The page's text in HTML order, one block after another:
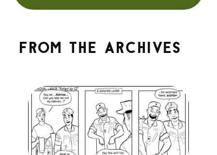
From the archives